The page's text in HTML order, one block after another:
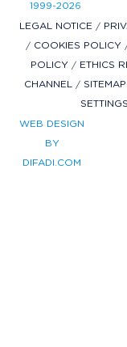
1999-2026
LEGAL NOTICE /
/ COOKIES POLICY
POLICY / ETHICS
CHANNEL /SITEMAP
SETTINGS
WEB DESIGN
BY
DIFADI.COM